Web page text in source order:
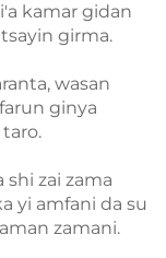
kamar gidan
girma.
wasan
ginya
shi zai zama
yi amfani da su
zamani.